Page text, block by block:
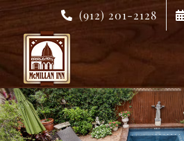
Skip
content
(912) 201-2128